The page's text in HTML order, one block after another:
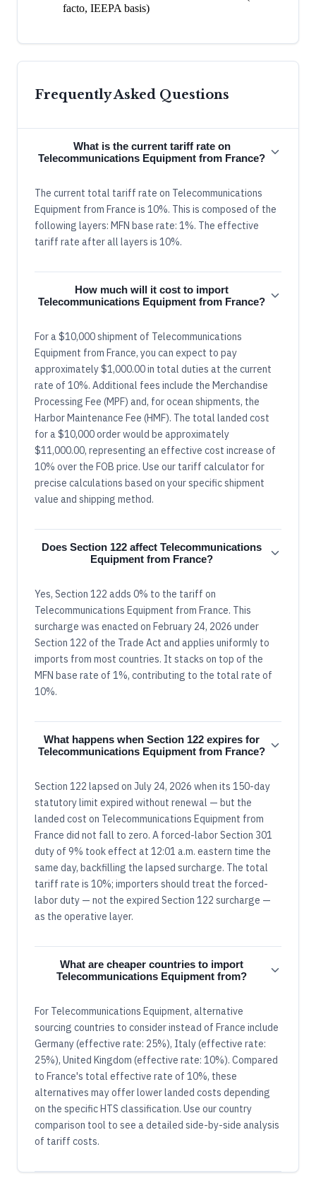
facto, IEEPA basis)
Frequently Asked Questions
What is the current tariff rate on
Telecommunications Equipment from France?
The current total tariff rate on Telecommunications
Equipment from France is 10%. This is composed of the
following layers: MFN base rate: 1%. The effective
tariff rate after all layers is 10%.
How much will it cost to import
Telecommunications Equipment from France?
For a $10,000 shipment of Telecommunications
Equipment from France, you can expect to pay
approximately $1,000.00 in total duties at the current
rate of 10%. Additional fees include the Merchandise
Processing Fee (MPF) and, for ocean shipments, the
Harbor Maintenance Fee (HMF). The total landed cost
for a $10,000 order would be approximately
$11,000.00, representing an effective cost increase of
10% over the FOB price. Use our tariff calculator for
precise calculations based on your specific shipment
value and shipping method.
Does Section 122 affect Telecommunications
Equipment from France?
Yes, Section 122 adds 0% to the tariff on
Telecommunications Equipment from France. This
surcharge was enacted on February 24, 2026 under
Section 122 of the Trade Act and applies uniformly to
imports from most countries. It stacks on top of the
MFN base rate of 1%, contributing to the total rate of
10%.
What happens when Section 122 expires for
Telecommunications Equipment from France?
Section 122 lapsed on July 24, 2026 when its 150-day
statutory limit expired without renewal — but the
landed cost on Telecommunications Equipment from
France did not fall to zero. A forced-labor Section 301
duty of 9% took effect at 12:01 a.m. eastern time the
same day, backfilling the lapsed surcharge. The total
tariff rate is 10%; importers should treat the forced-
labor duty — not the expired Section 122 surcharge —
as the operative layer.
What are cheaper countries to import
Telecommunications Equipment from?
For Telecommunications Equipment, alternative
sourcing countries to consider instead of France include
Germany (effective rate: 25%), Italy (effective rate:
25%), United Kingdom (effective rate: 10%). Compared
to France's total effective rate of 10%, these
alternatives may offer lower landed costs depending
on the specific HTS classification. Use our country
comparison tool to see a detailed side-by-side analysis
of tariff costs.